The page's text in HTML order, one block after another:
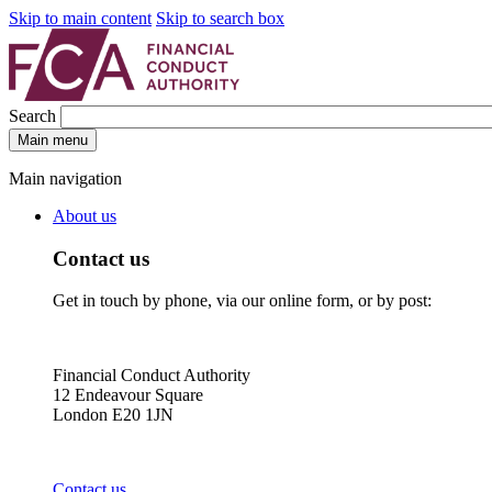
Skip to main content Skip to search box
Search
Main menu
Main navigation
About us
Contact us
Get in touch by phone, via our online form, or by post:
Financial Conduct Authority
12 Endeavour Square
London E20 1JN